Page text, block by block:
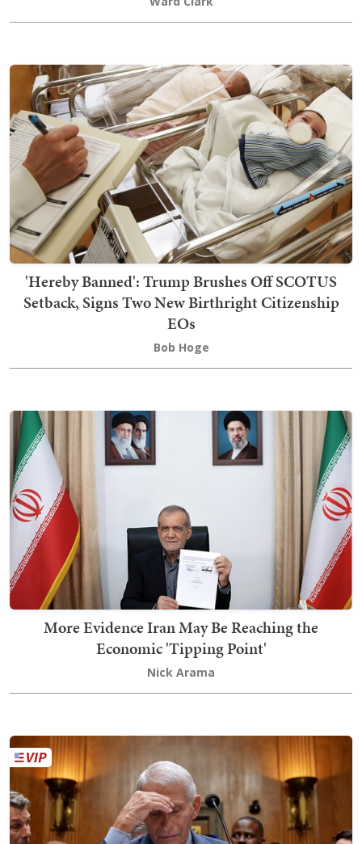
'Hereby Banned': Trump Brushes Off SCOTUS
Setback, Signs Two New Birthright Citizenship
EOs
Bob Hoge
More Evidence Iran May Be Reaching the
Economic 'Tipping Point'
Nick Arama